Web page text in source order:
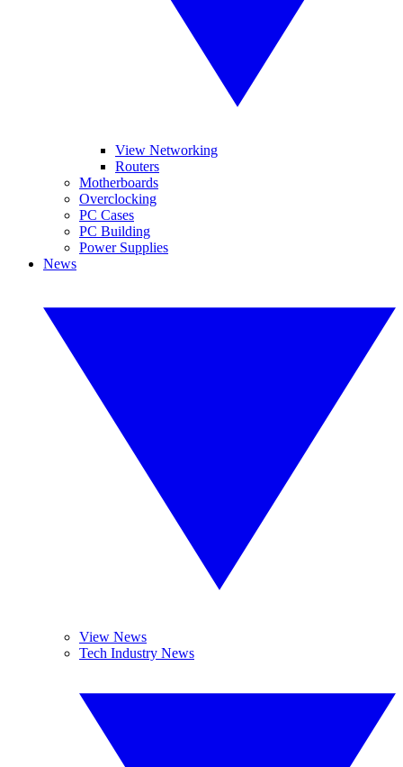
View Networking
Routers
Motherboards
Overclocking
PC Cases
PC Building
Power Supplies
News
View News
Tech Industry News